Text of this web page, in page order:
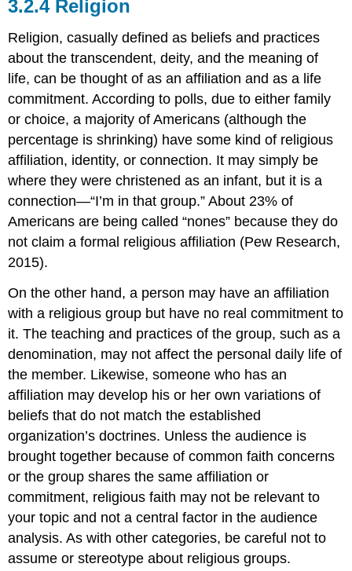
Religion
Religion, casually defined as beliefs and practices
about the transcendent, deity, and the meaning of
life, can be thought of as an affiliation and as a life
commitment. According to polls, due to either family
or choice, a majority of Americans (although the
percentage is shrinking) have some kind of religious
affiliation, identity, or connection. It may simply be
where they were christened as an infant, but it is a
connection—“I’m in that group.” About 23% of
Americans are being called “nones” because they do
not claim a formal religious affiliation (Pew Research,
2015).
On the other hand, a person may have an affiliation
with a religious group but have no real commitment to
it. The teaching and practices of the group, such as a
denomination, may not affect the personal daily life of
the member. Likewise, someone who has an
affiliation may develop his or her own variations of
beliefs that do not match the established
organization’s doctrines. Unless the audience is
brought together because of common faith concerns
or the group shares the same affiliation or
commitment, religious faith may not be relevant to
your topic and not a central factor in the audience
analysis. As with other categories, be careful not to
assume or stereotype about religious groups.